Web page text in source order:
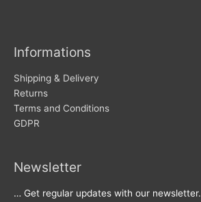
e
s
Informations
Shipping & Delivery
Returns
Terms and Conditions
GDPR
Newsletter
… Get regular updates with our